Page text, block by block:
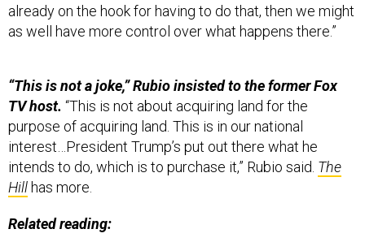
already on the hook for having to do that, then we might
as well have more control over what happens there.”
“This is not a joke,” Rubio insisted to the former Fox
TV host. “This is not about acquiring land for the
purpose of acquiring land. This is in our national
interest…President Trump’s put out there what he
intends to do, which is to purchase it,” Rubio said. The
Hill has more.
Related reading: